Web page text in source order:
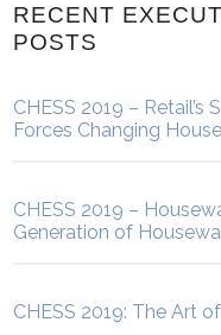
RECENT
POSTS
CHESS 2019 –
Forces Changing
CHESS 2019 –
Generation of
CHESS 2019: The Art